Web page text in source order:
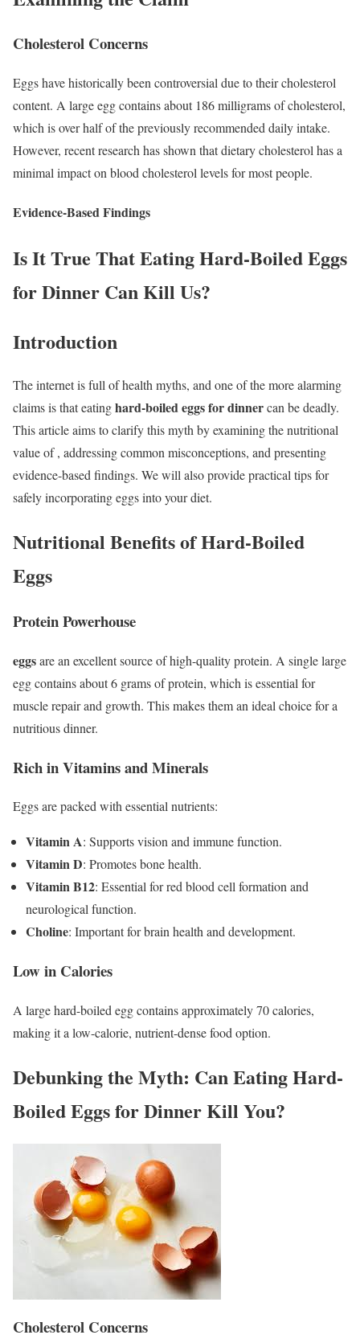
Cholesterol Concerns
Eggs have historically been controversial due to their cholesterol
content. A large egg contains about 186 milligrams of cholesterol,
which is over half of the previously recommended daily intake.
However, recent research has shown that dietary cholesterol has a
minimal impact on blood cholesterol levels for most people.
Evidence-Based Findings
Is It True That Eating Hard-Boiled Eggs
for Dinner Can Kill Us?
Introduction
The internet is full of health myths, and one of the more alarming
claims is that eatinghard-boiled eggs for dinnercan be deadly.
This article aims to clarify this myth by examining the nutritional
value of , addressing common misconceptions, and presenting
evidence-based findings. We will also provide practical tips for
safely incorporating eggs into your diet.
Nutritional Benefits of Hard-Boiled
Eggs
Protein Powerhouse
eggsare an excellent source of high-quality protein. A single large
egg contains about 6 grams of protein, which is essential for
muscle repair and growth. This makes them an ideal choice for a
nutritious dinner.
Rich in Vitamins and Minerals
Eggs are packed with essential nutrients:
Vitamin A: Supports vision and immune function.
Vitamin D: Promotes bone health.
Vitamin B12: Essential for red blood cell formation and
neurological function.
Choline: Important for brain health and development.
Low in Calories
A large hard-boiled egg contains approximately 70 calories,
making it a low-calorie, nutrient-dense food option.
Debunking the Myth: Can Eating Hard-
Boiled Eggs for Dinner Kill You?
Cholesterol Concerns